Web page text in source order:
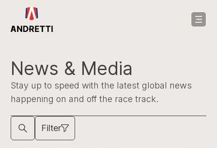
News & Media
Stay up to speed with the latest global news
happening on and off the race track.
Filter